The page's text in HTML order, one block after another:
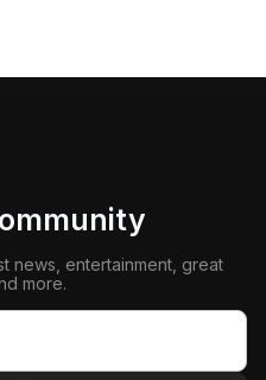
news, entertainment, great
more.